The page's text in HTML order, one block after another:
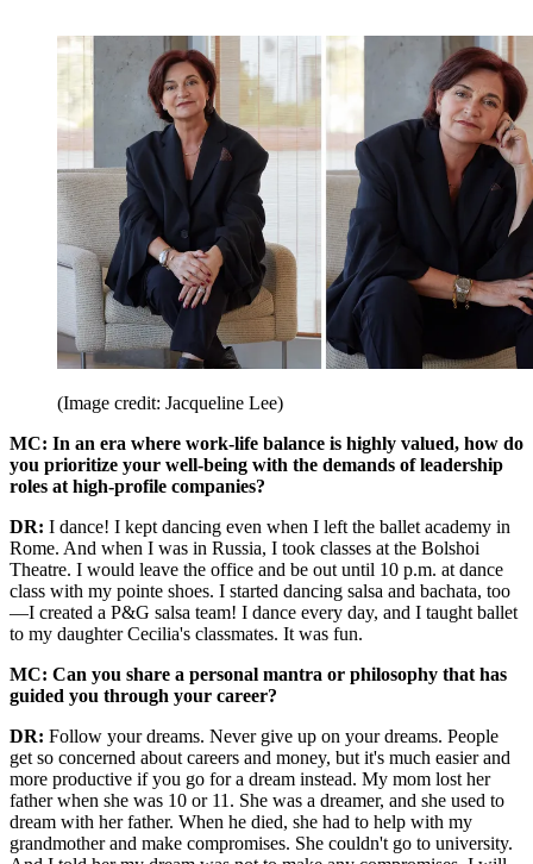
(Image credit: Jacqueline Lee)
MC: In an era where work-life balance is highly valued, how do
you prioritize your well-being with the demands of leadership
roles at high-profile companies?
DR: I dance! I kept dancing even when I left the ballet academy in
Rome. And when I was in Russia, I took classes at the Bolshoi
Theatre. I would leave the office and be out until 10 p.m. at dance
class with my pointe shoes. I started dancing salsa and bachata, too
—I created a P&G salsa team! I dance every day, and I taught ballet
to my daughter Cecilia's classmates. It was fun.
MC: Can you share a personal mantra or philosophy that has
guided you through your career?
DR: Follow your dreams. Never give up on your dreams. People
get so concerned about careers and money, but it's much easier and
more productive if you go for a dream instead. My mom lost her
father when she was 10 or 11. She was a dreamer, and she used to
dream with her father. When he died, she had to help with my
grandmother and make compromises. She couldn't go to university.